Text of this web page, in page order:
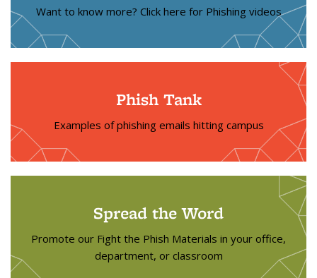
Want to know more? Click here for Phishing videos
Phish Tank
Examples of phishing emails hitting campus
Spread the Word
Promote our Fight the Phish Materials in your office,
department, or classroom